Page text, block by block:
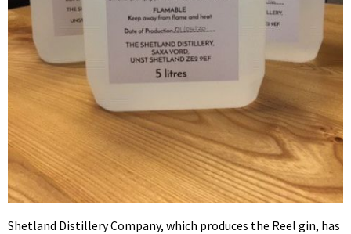
Shetland Distillery Company, which produces the Reel gin, has